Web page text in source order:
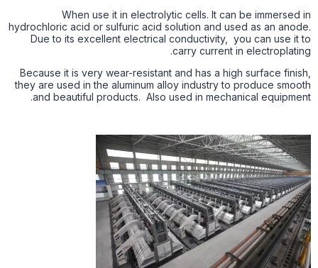
When use it in electrolytic cells. It can be immersed in
hydrochloric acid or sulfuric acid solution and used as an anode.
Due to its excellent electrical conductivity, you can use it to
carry current in electroplating.
Because it is very wear-resistant and has a high surface finish,
they are used in the aluminum alloy industry to produce smooth
and beautiful products. Also used in mechanical equipment.